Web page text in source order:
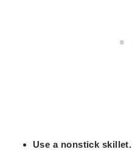
Use a nonstick skillet.